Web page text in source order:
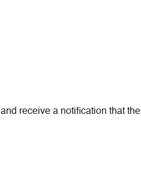
receive a notification that the